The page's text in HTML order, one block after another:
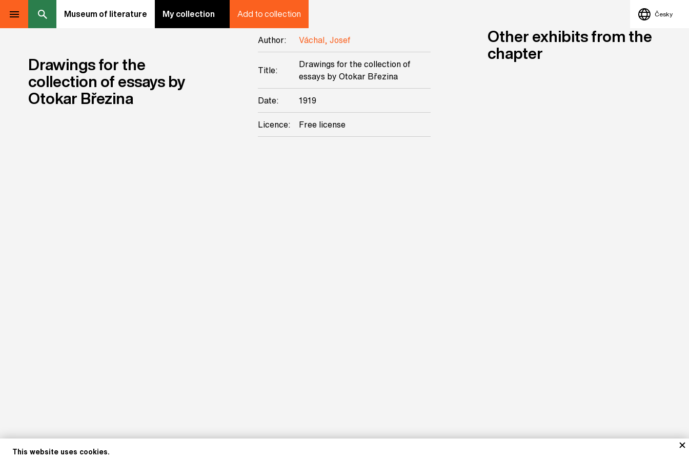
Museum of literature My collection Add to collection Česky
Drawings for the
collection of essays by
Otokar Březina
Author: Váchal, Josef
Title:
Drawings for the collection of
essays by Otokar Březina
Date: 1919
Licence: Free license
Other exhibits from the
chapter
This website uses cookies.